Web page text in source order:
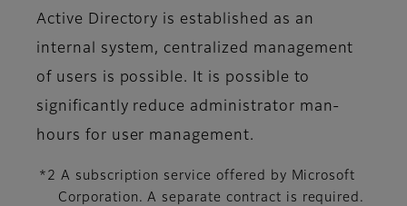
Active Directory is established as an
internal system, centralized management
of users is possible. It is possible to
significantly reduce administrator man-
hours for user management.
*2 A subscription service offered by Microsoft
Corporation. A separate contract is required.